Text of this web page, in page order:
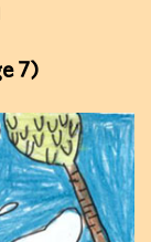
7)